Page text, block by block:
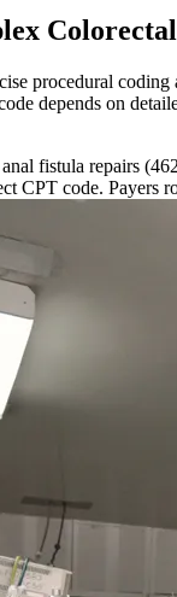
procedural
depends on
fistula repairs
CPT code.